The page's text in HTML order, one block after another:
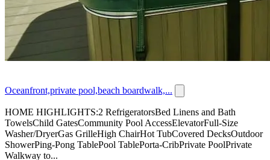
Oceanfront,private pool,beach boardwalk,...
HOME HIGHLIGHTS:2 RefrigeratorsBed Linens and Bath
TowelsChild GatesCommunity Pool AccessElevatorFull-Size
Washer/DryerGas GrilleHigh ChairHot TubCovered DecksOutdoor
ShowerPing-Pong TablePool TablePorta-CribPrivate PoolPrivate
Walkway to...